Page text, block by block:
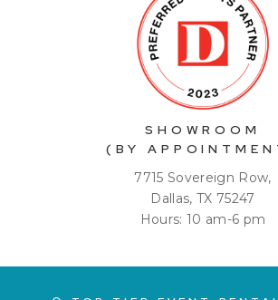
SHOWROOM
(BY
7715 Sovereign Row,
Dallas, TX 75247
Hours: 10 am-6 pm